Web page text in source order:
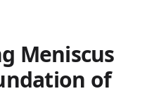
Meniscus
of